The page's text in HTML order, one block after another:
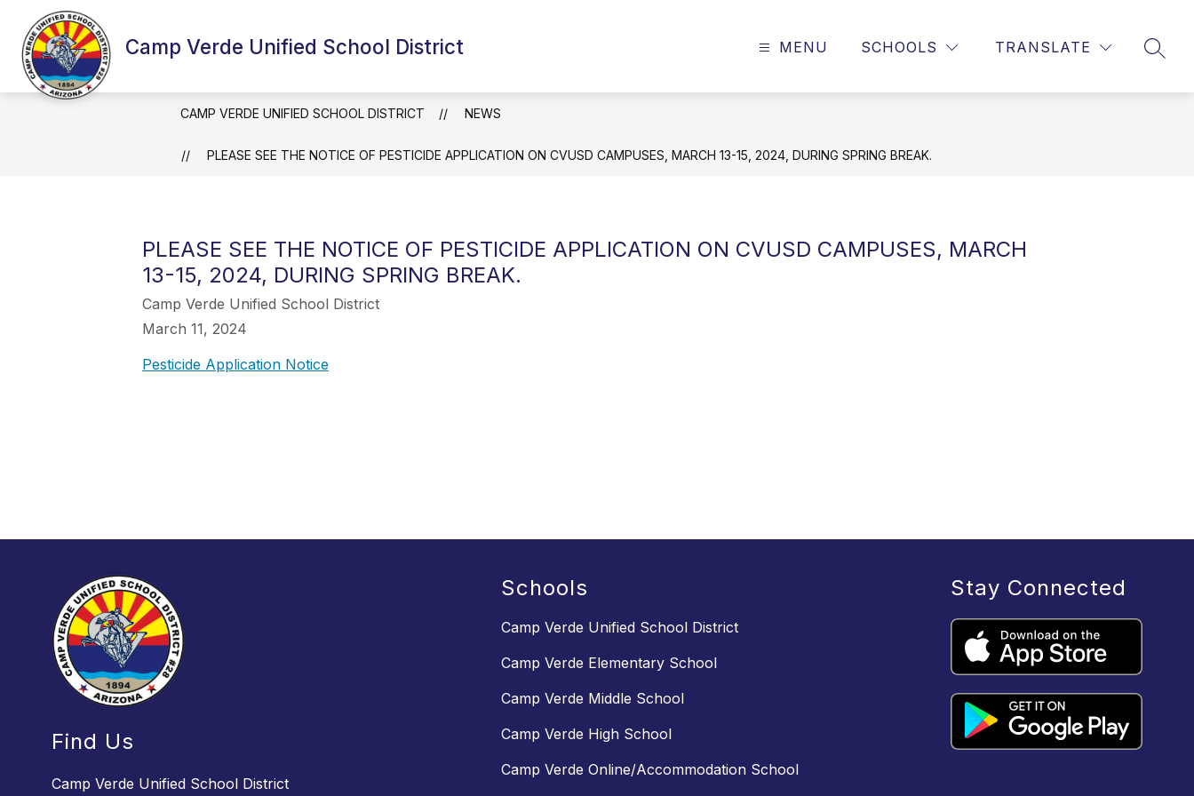
content
Camp Verde Unified School District MENU SCHOOLS TRANSLATE
CAMP VERDE UNIFIED SCHOOL DISTRICT NEWS
PLEASE SEE THE NOTICE OF PESTICIDE APPLICATION ON CVUSD CAMPUSES, MARCH 13-15, 2024, DURING SPRING BREAK.
PLEASE SEE THE NOTICE OF PESTICIDE APPLICATION ON CVUSD CAMPUSES, MARCH
13-15, 2024, DURING SPRING BREAK.
Camp Verde Unified School District
March 11, 2024
Pesticide Application Notice
Find Us
Camp Verde Unified School District
Schools
Camp Verde Unified School District
Camp Verde Elementary School
Camp Verde Middle School
Camp Verde High School
Camp Verde Online/Accommodation School
Stay Connected